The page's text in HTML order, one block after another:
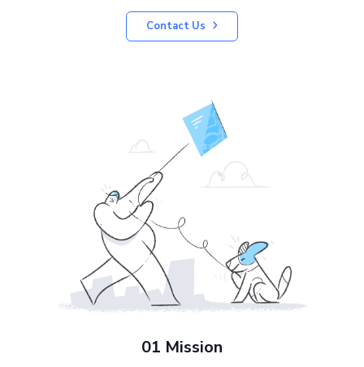
Contact Us
01 Mission